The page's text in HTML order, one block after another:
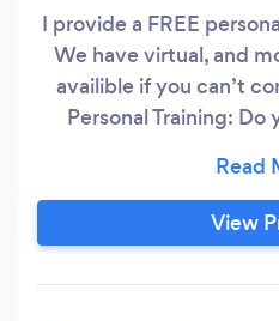
I provide a FREE
We have virtual, and
availible if you can’t
Personal Training:
even more along your
to your team!! I have
concentrating in
View